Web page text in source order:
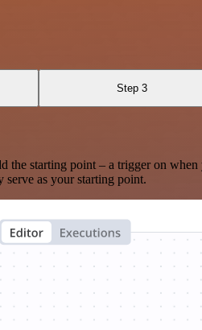
Step 3
starting point – a trigger on
serve as your starting point.